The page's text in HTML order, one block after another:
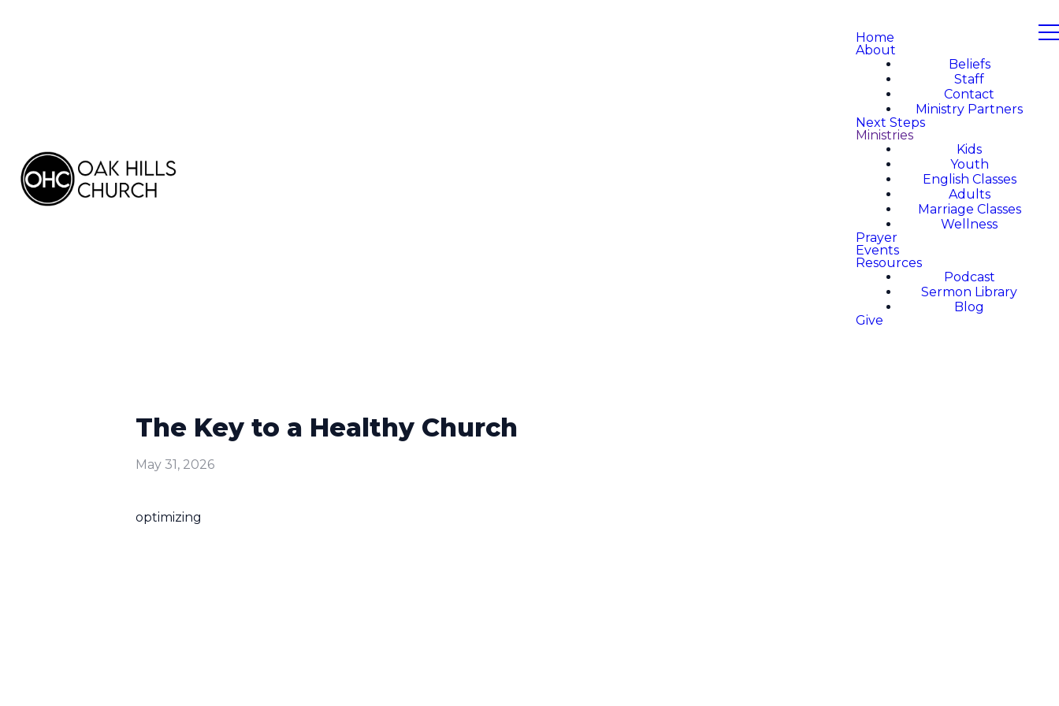
Home
About
Beliefs
Staff
Contact
Ministry Partners
Next Steps
Ministries
Kids
Youth
English Classes
Adults
Marriage Classes
Wellness
Prayer
Events
Resources
Podcast
Sermon Library
Blog
Give
The Key to a Healthy Church
May 31, 2026
optimizing